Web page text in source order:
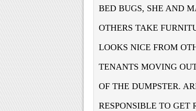
BED BUGS, SHE AND
OTHERS TAKE
LOOKS NICE FROM
TENANTS MOVING
OF THE DUMPSTER.
RESPONSIBLE TO GET